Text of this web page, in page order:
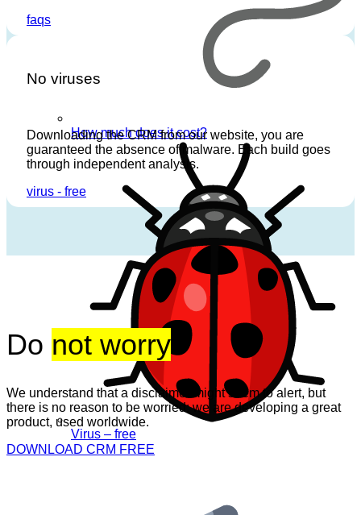
How much does it cost?
Virus – free
faqs
No viruses
Downloading the CRM from our website, you are
guaranteed the absence of malware. Each build goes
through independent analysis.
virus - free
Do not worry
We understand that a disclaimer might seem to alert, but
there is no reason to be worried: we are developing a great
product, used worldwide.
DOWNLOAD CRM FREE